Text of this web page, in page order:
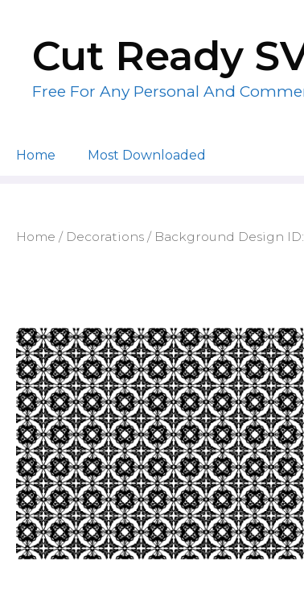
contentCut Ready
Free For Any Personal And
Home Most Downloaded
Home / Decorations / Background Design ID: